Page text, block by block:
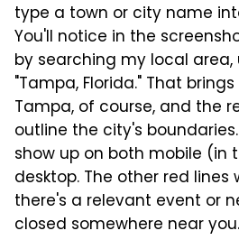
type a town or city name
You'll notice in the
by searching my local
"Tampa, Florida." That
Tampa, of course, and the
outline the city's
show up on both mobile (in
desktop. The other red lines
there's a relevant event or
closed somewhere near you.